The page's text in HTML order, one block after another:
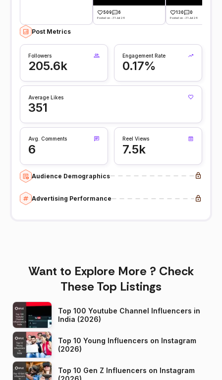
509 6
Posted on -31 Jul 24
130 0
Posted on -31 Jul 24
Post Metrics
Followers
205.6k
Engagement Rate
0.17%
Average Likes
351
Avg. Comments
6
Reel Views
7.5k
Audience Demographics
Advertising Performance
Want to Explore More ? Check
These Top Listings
Top 100 Youtube Channel Influencers in
India (2026)
Top 10 Young Influencers on Instagram
(2026)
Top 10 Gen Z Influencers on Instagram